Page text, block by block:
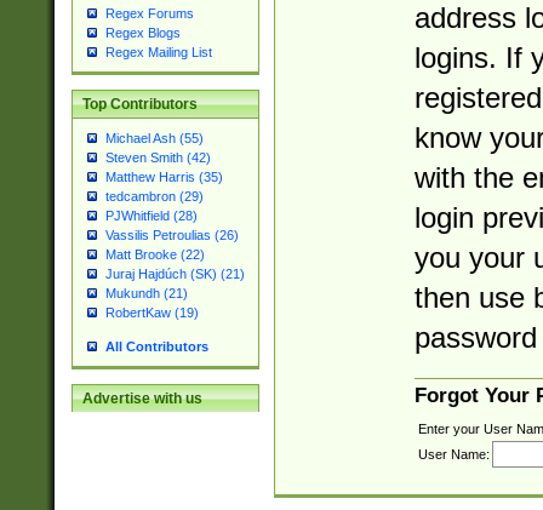
Regex Forums
Regex Blogs
Regex Mailing List
Top Contributors
Michael Ash (55)
Steven Smith (42)
Matthew Harris (35)
tedcambron (29)
PJWhitfield (28)
Vassilis Petroulias (26)
Matt Brooke (22)
Juraj Hajdúch (SK) (21)
Mukundh (21)
RobertKaw (19)
All Contributors
Advertise with us
address
logins. If
know
with the
login
you your
then use
Forgot Your
Enter your User
User Name: